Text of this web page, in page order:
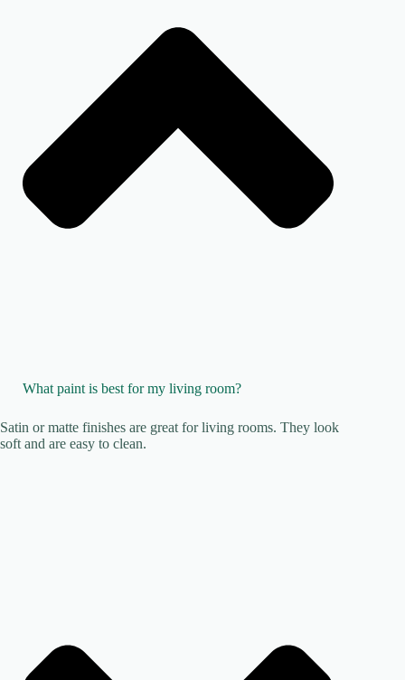
What paint is best for my living room?
Satin or matte finishes are great for living rooms. They look
soft and are easy to clean.